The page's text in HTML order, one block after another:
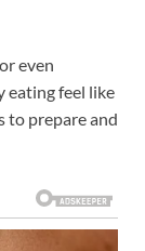
even
eating feel like
to prepare and